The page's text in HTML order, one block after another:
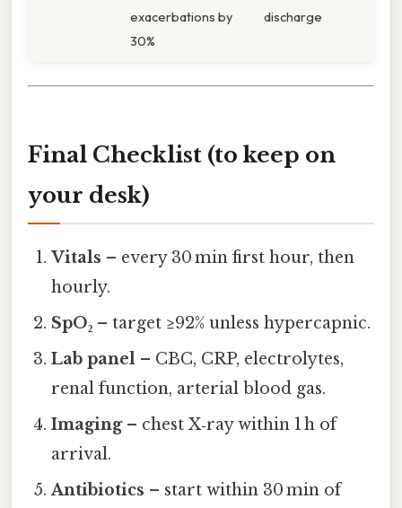
exacerbations by
30%
discharge
Final Checklist (to keep on
your desk)
Vitals – every 30 min first hour, then
hourly.
SpO₂ – target ≥92% unless hypercapnic.
Lab panel – CBC, CRP, electrolytes,
renal function, arterial blood gas.
Imaging– chest X‑ray within 1 h of
arrival.
Antibiotics – start within 30 min of